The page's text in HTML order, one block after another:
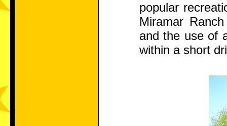
popular
Miramar
and the use of
within a short